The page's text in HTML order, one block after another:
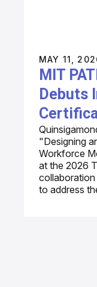
MAY 11,
MIT
Debuts
"Designing
Workforce
at the 2026
to address